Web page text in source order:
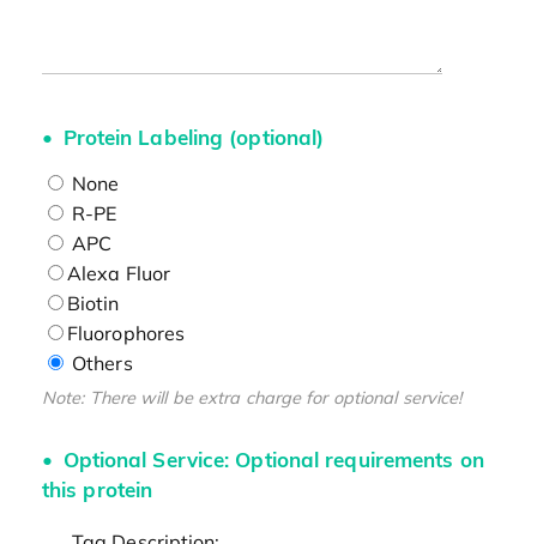
Protein Labeling (optional)
None
R-PE
APC
Alexa Fluor
Biotin
Fluorophores
Others
Note: There will be extra charge for optional service!
Optional Service: Optional requirements on
this protein